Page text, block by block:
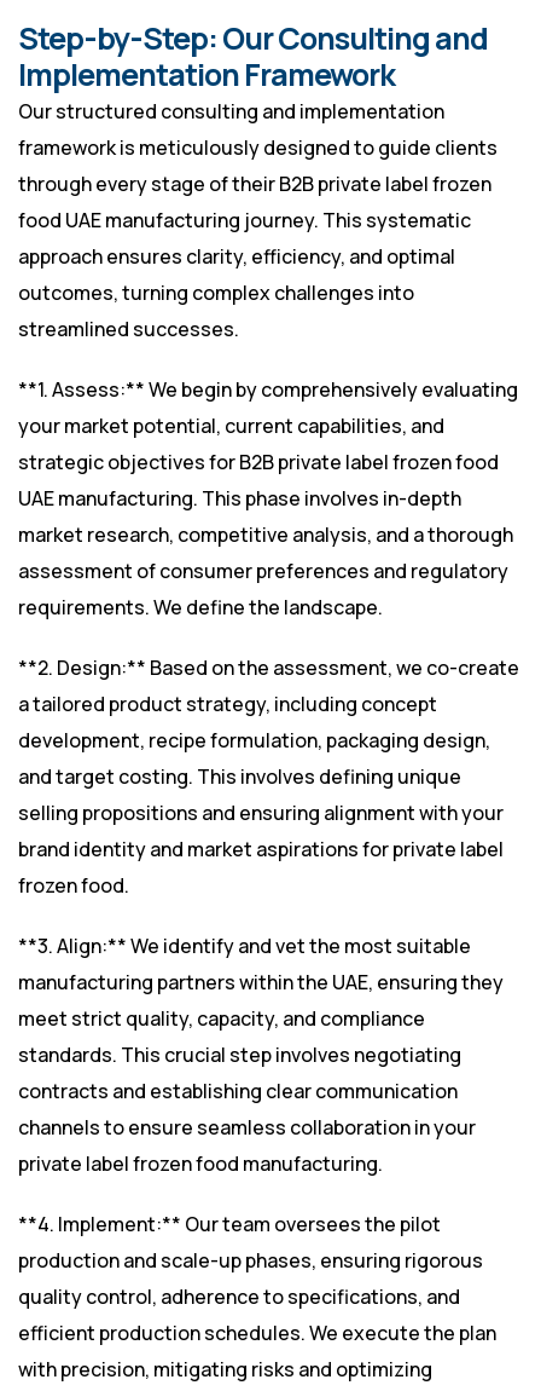
Step-by-Step: Our Consulting and
Implementation Framework
Our structured consulting and implementation
framework is meticulously designed to guide clients
through every stage of their B2B private label frozen
food UAE manufacturing journey. This systematic
approach ensures clarity, efficiency, and optimal
outcomes, turning complex challenges into
streamlined successes.
**1. Assess:** We begin by comprehensively evaluating
your market potential, current capabilities, and
strategic objectives for B2B private label frozen food
UAE manufacturing. This phase involves in-depth
market research, competitive analysis, and a thorough
assessment of consumer preferences and regulatory
requirements. We define the landscape.
**2. Design:** Based on the assessment, we co-create
a tailored product strategy, including concept
development, recipe formulation, packaging design,
and target costing. This involves defining unique
selling propositions and ensuring alignment with your
brand identity and market aspirations for private label
frozen food.
**3. Align:** We identify and vet the most suitable
manufacturing partners within the UAE, ensuring they
meet strict quality, capacity, and compliance
standards. This crucial step involves negotiating
contracts and establishing clear communication
channels to ensure seamless collaboration in your
private label frozen food manufacturing.
**4. Implement:** Our team oversees the pilot
production and scale-up phases, ensuring rigorous
quality control, adherence to specifications, and
efficient production schedules. We execute the plan
with precision, mitigating risks and optimizing